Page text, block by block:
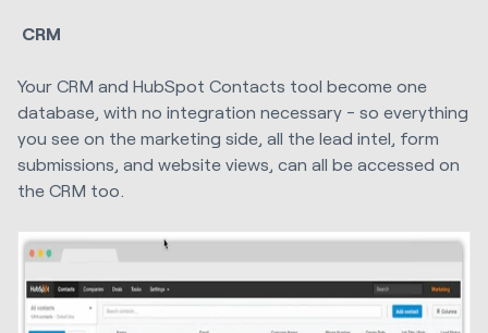
CRM
Your CRM and HubSpot Contacts tool become one
database, with no integration necessary - so everything
you see on the marketing side, all the lead intel, form
submissions, and website views, can all be accessed on
the CRM too.